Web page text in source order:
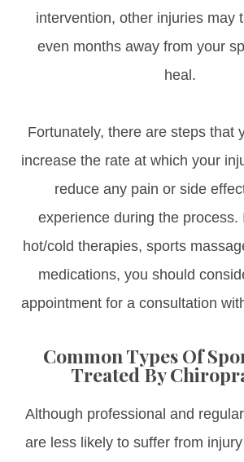
intervention, other injuries may
even months away from your
heal.
Fortunately, there are steps that
increase the rate at which your
reduce any pain or side
experience during the process.
hot/cold therapies, sports
medications, you should
appointment for a consultation
Common Types Of
Treated By
Although professional and
are less likely to suffer from